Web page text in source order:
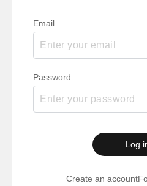
Email
Password
Log
Create an account